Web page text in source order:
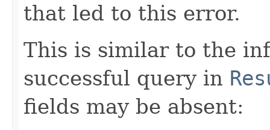
that led to this error.
This is similar to the
successful query in
fields may be absent: